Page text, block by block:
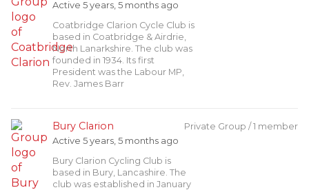
Active 5 years, 5 months ago
Coatbridge Clarion Cycle Club is
based in Coatbridge & Airdrie,
North Lanarkshire. The club was
founded in 1934. Its first
President was the Labour MP,
Rev. James Barr
Bury Clarion
Active 5 years, 5 months ago
Bury Clarion Cycling Club is
based in Bury, Lancashire. The
club was established in January
Private Group / 1 member